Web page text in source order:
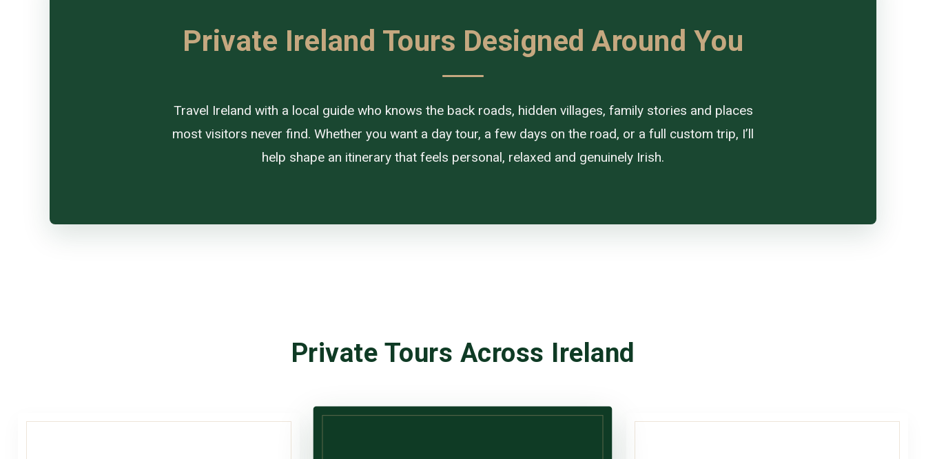
Private Ireland Tours Designed Around You
Travel Ireland with a local guide who knows the back roads, hidden villages, family stories and places
most visitors never find. Whether you want a day tour, a few days on the road, or a full custom trip, I’ll
help shape an itinerary that feels personal, relaxed and genuinely Irish.
Private Tours Across Ireland